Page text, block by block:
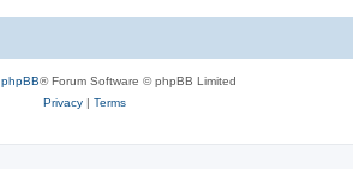
phpBB® Forum Software © phpBB Limited
Privacy| Terms